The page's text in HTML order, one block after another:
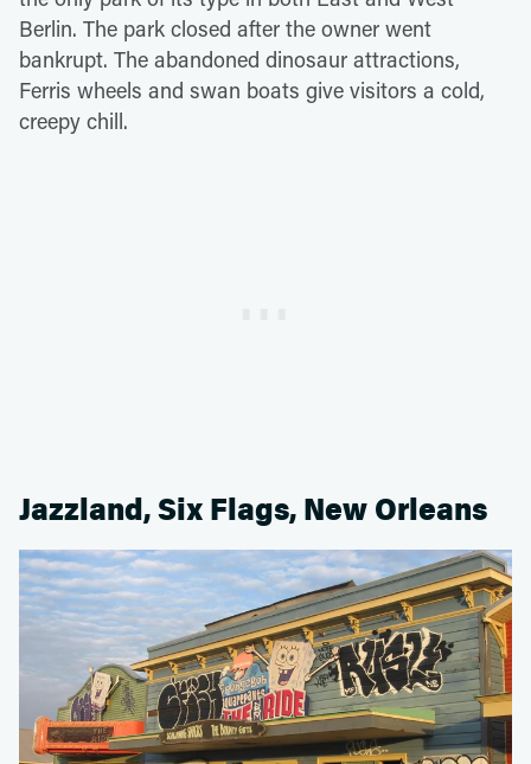
Berlin. The park closed after the owner went
bankrupt. The abandoned dinosaur attractions,
Ferris wheels and swan boats give visitors a cold,
creepy chill.
Jazzland, Six Flags, New Orleans